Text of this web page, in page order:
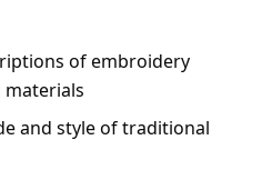
of embroidery
and style of traditional